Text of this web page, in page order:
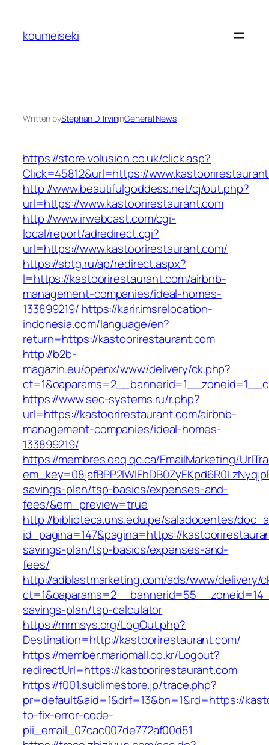
content
koumeiseki
Written byStephan D. IrvininGeneral News
https://store.volusion.co.uk/click.asp?
Click=45812&url=https://
http://www.beautifulgoddess.net/cj/out.php?
url=https://www.kastoorirestaurant.com
http://www.irwebcast.com/cgi-
local/report/adredirect.cgi?
url=https://www.kastoorirestaurant.com/
https://sbtg.ru/ap/redirect.aspx?
l=https://kastoorirestaurant.com/airbnb-
management-companies/ideal-homes-
133899219/ https://karir.imsrelocation-
indonesia.com/language/en?
return=https://kastoorirestaurant.com
http://b2b-
magazin.eu/openx/www/delivery/ck.php?
https://www.sec-systems.ru/r.php?
url=https://kastoorirestaurant.com/airbnb-
management-companies/ideal-homes-
133899219/
https://membres.oaq.qc.ca/EmailMarketing/
savings-plan/tsp-basics/expenses-and-
fees/&em_preview=true
http://biblioteca.uns.edu.pe/saladocentes/
id_pagina=147&pagina=https://
savings-plan/tsp-basics/expenses-and-
fees/
http://adblastmarketing.com/ads/www/delivery/
savings-plan/tsp-calculator
https://mrmsys.org/LogOut.php?
Destination=http://kastoorirestaurant.com/
https://member.mariomall.co.kr/Logout?
redirectUrl=https://kastoorirestaurant.com
https://f001.sublimestore.jp/trace.php?
pr=default&aid=1&drf=13&bn=1&rd=https://
to-fix-error-code-
pii_email_07cac007de772af00d51